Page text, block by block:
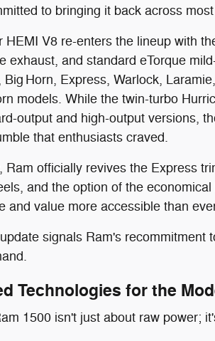
to bringing it back across
HEMI V8 re-enters the lineup with
exhaust, and standard eTorque
Big Horn, Express, Warlock,
models. While the twin-turbo
output and high-output versions,
that enthusiasts craved.
Ram officially revives the Express
and the option of the
and value more accessible than
signals Ram's
Technologies for the
1500 isn't just about raw power;